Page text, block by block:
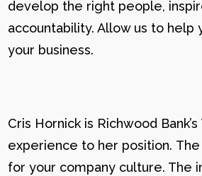
develop the right people,
accountability. Allow us to
your business.
Cris Hornick is Richwood
experience to her position.
for your company culture. The